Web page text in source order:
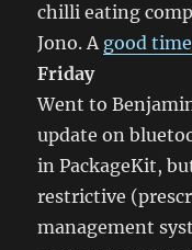
chilli eating
Jono. A good
Friday
Went to
update on
in PackageKit,
restrictive
management